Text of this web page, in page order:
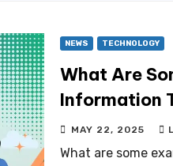
NEWS TECHNOLOGY
What Are
Information
MAY 22, 2025
What are some